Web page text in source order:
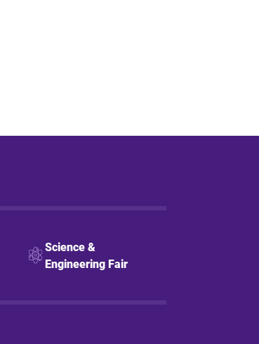
Science &
Engineering Fair